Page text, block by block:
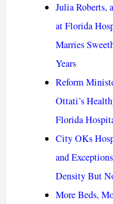
Julia Roberts,
at Florida
Marries
Years
Reform
Ottati’s
Florida
City OKs
and
Density But
More Beds,